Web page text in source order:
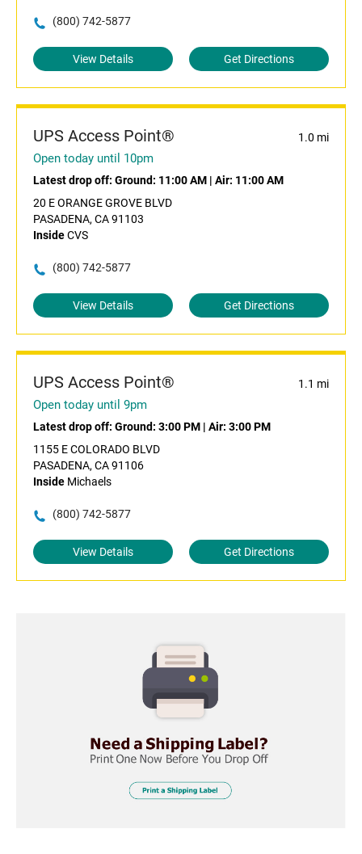
(800) 742-5877
View Details Get Directions
UPS Access Point® 1.0 mi
Open today until 10pm
Latest drop off: Ground: 11:00 AM | Air: 11:00 AM
20 E ORANGE GROVE BLVD
PASADENA, CA 91103
InsideCVS
(800) 742-5877
View Details Get Directions
UPS Access Point® 1.1 mi
Open today until 9pm
Latest drop off: Ground: 3:00 PM | Air: 3:00 PM
1155 E COLORADO BLVD
PASADENA, CA 91106
Inside Michaels
(800) 742-5877
View Details Get Directions